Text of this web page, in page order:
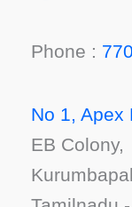
Phone :
No 1, Apex
EB Colony,